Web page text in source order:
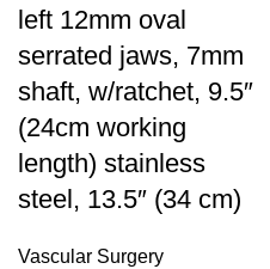
left 12mm oval
serrated jaws, 7mm
shaft, w/ratchet, 9.5″
(24cm working
length) stainless
steel, 13.5″ (34 cm)
Vascular Surgery